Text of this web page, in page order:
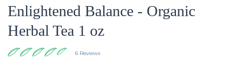
Enlightened Balance - Organic
Herbal Tea 1 oz
6 Reviews